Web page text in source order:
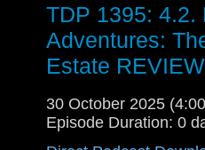
TDP 1395: 4.2.
Adventures:
Estate REVIEW
30 October 2025
Episode Duration: 0